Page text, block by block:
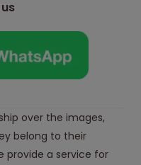
over the images,
belong to their
provide a service for